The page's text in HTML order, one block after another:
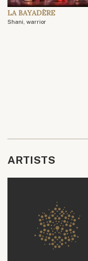
LA BAYADÈRE
Shani, warrior
ARTISTS